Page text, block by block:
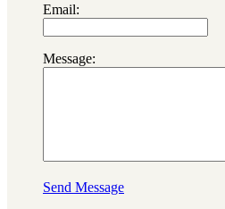
Email:
Message:
Send Message